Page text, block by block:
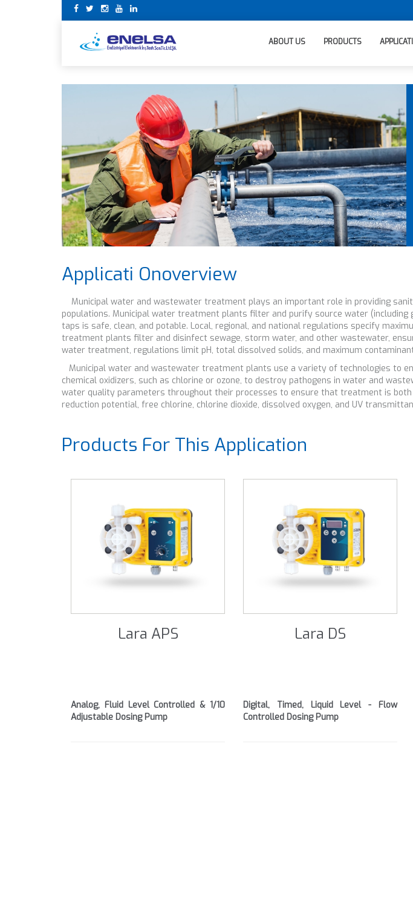
ABOUT US PRODUCTS
Applicati Onoverview
Municipal water and wastewater treatment plays an important role in providing
populations. Municipal water treatment plants filter and purify source water
taps is safe, clean, and potable. Local, regional, and national regulations specify
treatment plants filter and disinfect sewage, storm water, and other wastewater,
water treatment, regulations limit pH, total dissolved solids, and maximum
Municipal water and wastewater treatment plants use a variety of technologies to
chemical oxidizers, such as chlorine or ozone, to destroy pathogens in water and
water quality parameters throughout their processes to ensure that treatment is
reduction potential, free chlorine, chlorine dioxide, dissolved oxygen, and UV
Products For This Application
Lara APS
Analog, Fluid Level Controlled & 1/10
Adjustable Dosing Pump
Lara DS
Digital, Timed, Liquid Level - Flow
Controlled Dosing Pump